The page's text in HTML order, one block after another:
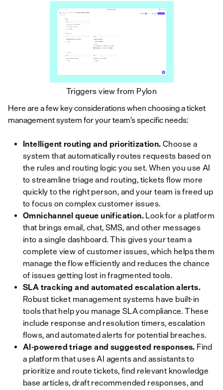
Triggers view from Pylon
Here are a few key considerations when choosing a ticket
management system for your team’s specific needs:
Intelligent routing and prioritization. Choose a
system that automatically routes requests based on
the rules and routing logic you set. When you use AI
to streamline triage and routing, tickets flow more
quickly to the right person, and your team is freed up
to focus on complex customer issues.
Omnichannel queue unification. Look for a platform
that brings email, chat, SMS, and other messages
into a single dashboard. This gives your team a
complete view of customer issues, which helps them
manage the flow efficiently and reduces the chance
of issues getting lost in fragmented tools.
SLA tracking and automated escalation alerts.
Robust ticket management systems have built-in
tools that help you manage SLA compliance. These
include response and resolution timers, escalation
flows, and automated alerts for potential breaches.
AI-powered triage and suggested responses. Find
a platform that uses AI agents and assistants to
prioritize and route tickets, find relevant knowledge
base articles, draft recommended responses, and